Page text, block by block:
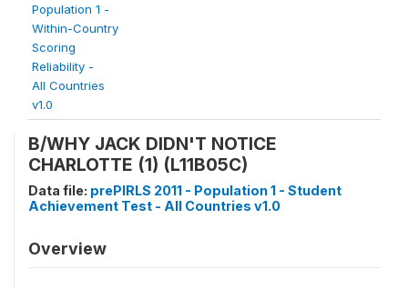
Population 1 -
Within-Country
Scoring
Reliability -
All Countries
v1.0
B/WHY JACK DIDN'T NOTICE
CHARLOTTE (1) (L11B05C)
Data file: prePIRLS 2011 - Population 1 - Student
Achievement Test - All Countries v1.0
Overview